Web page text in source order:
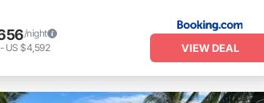
/night
US $4,592 VIEW DEAL